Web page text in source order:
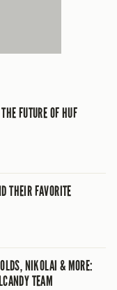
FUTURE OF HUF
THEIR FAVORITE
NIKOLAI & MORE:
TEAM